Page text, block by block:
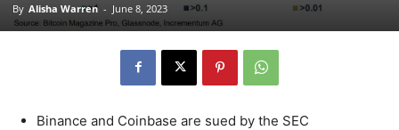
By Alisha Warren - June 8, 2023
Binance and Coinbase are sued by the SEC